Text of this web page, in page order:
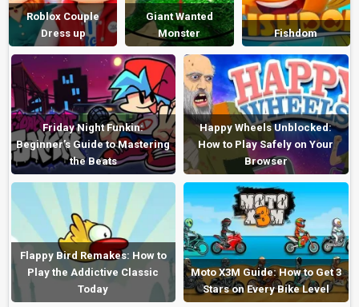
Roblox Couple
Dress up
Giant Wanted
Monster
Fishdom
Friday Night Funkin:
Beginner’s Guide to Mastering
the Beats
Happy Wheels Unblocked:
How to Play Safely on Your
Browser
Flappy Bird Remakes: How to
Play the Addictive Classic
Today
Moto X3M Guide: How to Get 3
Stars on Every Bike Level